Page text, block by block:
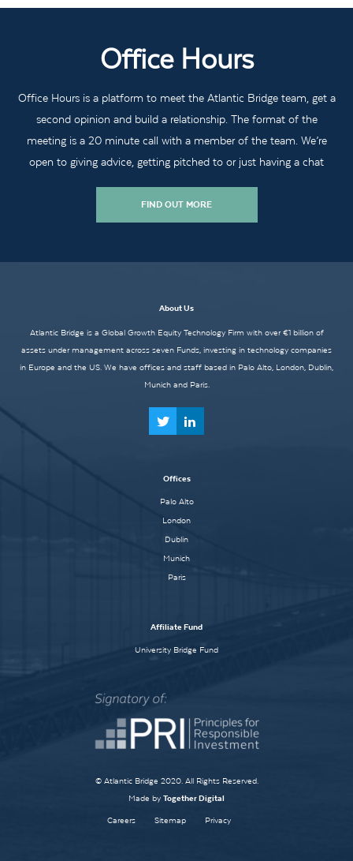
Office Hours
Office Hours is a platform to meet the Atlantic Bridge team, get a
second opinion and build a relationship. The format of the
meeting is a 20 minute call with a member of the team. We’re
open to giving advice, getting pitched to or just having a chat
FIND OUT MORE
About Us
Atlantic Bridge is a Global Growth Equity Technology Firm with over €1 billion of
assets under management across seven Funds, investing in technology companies
in Europe and the US. We have offices and staff based in Palo Alto, London, Dublin,
Munich and Paris.
Offices
Palo Alto
London
Dublin
Munich
Paris
Affiliate Fund
University Bridge Fund
© Atlantic Bridge 2020. All Rights Reserved.
Made by Together Digital
Careers Sitemap Privacy